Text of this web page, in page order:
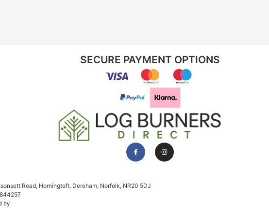
SECURE PAYMENT OPTIONS
Road, Horningtoft, Dereham, Norfolk, NR20 5DJ
by